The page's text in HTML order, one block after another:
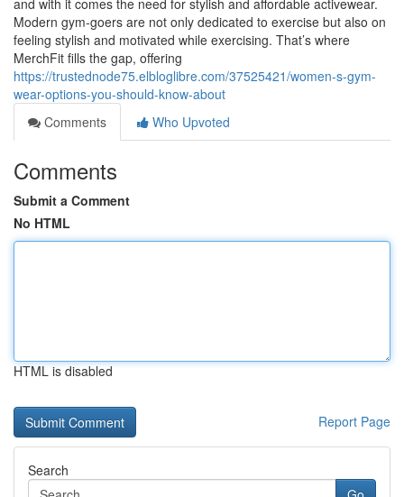
and with it comes the need for stylish and affordable activewear.
Modern gym-goers are not only dedicated to exercise but also on
feeling stylish and motivated while exercising. That’s where
MerchFit fills the gap, offering
https://trustednode75.elbloglibre.com/37525421/women-s-gym-
wear-options-you-should-know-about
Comments
Who Upvoted
Comments
Submit a Comment
No HTML
HTML is disabled
Report Page
Search